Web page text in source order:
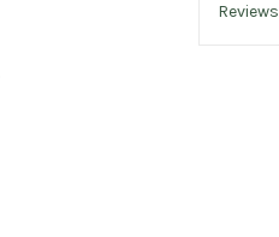
Reviews